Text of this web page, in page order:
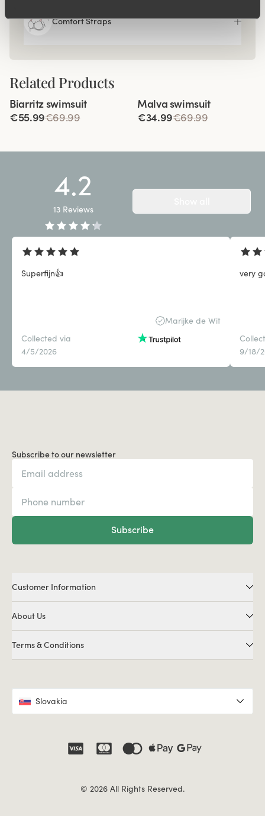
Comfort Straps
Related Products
Biarritz swimsuit
€55.99€69.99
Malva swimsuit
€34.99€69.99
4.2
13 Reviews
Superfijn👍
Marijke de Wit
Collected via
4/5/2026
very
9/18/
Subscribe to our newsletter
Subscribe
© 2026 All Rights Reserved.
Customer Information
About Us
Terms & Conditions
Slovakia